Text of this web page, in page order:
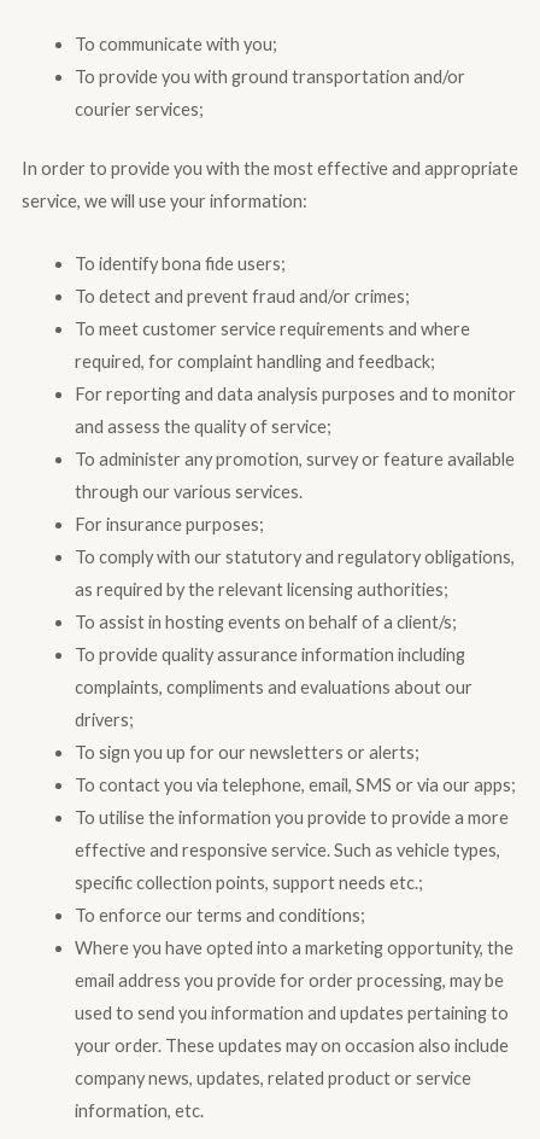
To communicate with you;
To provide you with ground transportation and/or
courier services;
In order to provide you with the most effective and appropriate
service, we will use your information:
To identify bona fide users;
To detect and prevent fraud and/or crimes;
To meet customer service requirements and where
required, for complaint handling and feedback;
For reporting and data analysis purposes and to monitor
and assess the quality of service;
To administer any promotion, survey or feature available
through our various services.
For insurance purposes;
To comply with our statutory and regulatory obligations,
as required by the relevant licensing authorities;
To assist in hosting events on behalf of a client/s;
To provide quality assurance information including
complaints, compliments and evaluations about our
drivers;
To sign you up for our newsletters or alerts;
To contact you via telephone, email, SMS or via our apps;
To utilise the information you provide to provide a more
effective and responsive service. Such as vehicle types,
specific collection points, support needs etc.;
To enforce our terms and conditions;
Where you have opted into a marketing opportunity, the
email address you provide for order processing, may be
used to send you information and updates pertaining to
your order. These updates may on occasion also include
company news, updates, related product or service
information, etc.